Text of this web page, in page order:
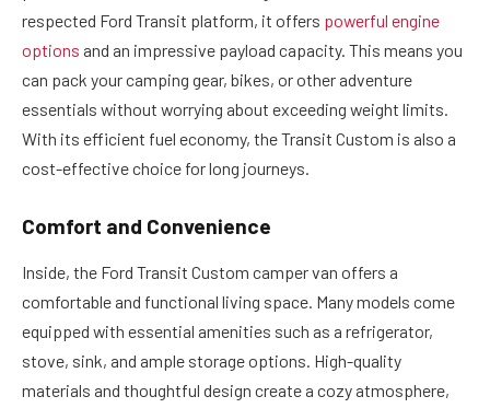
respected Ford Transit platform, it offers powerful engine
options and an impressive payload capacity. This means you
can pack your camping gear, bikes, or other adventure
essentials without worrying about exceeding weight limits.
With its efficient fuel economy, the Transit Custom is also a
cost-effective choice for long journeys.
Comfort and Convenience
Inside, the Ford Transit Custom camper van offers a
comfortable and functional living space. Many models come
equipped with essential amenities such as a refrigerator,
stove, sink, and ample storage options. High-quality
materials and thoughtful design create a cozy atmosphere,